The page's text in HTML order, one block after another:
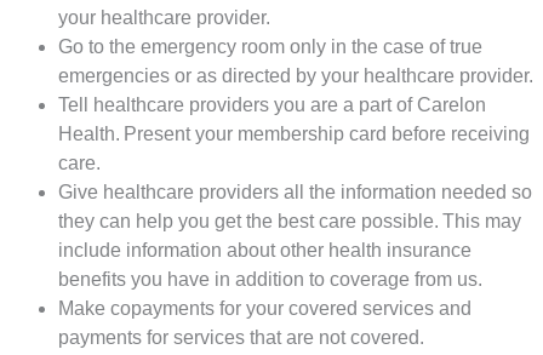
your healthcare provider.
Go to the emergency room only in the case of true
emergencies or as directed by your healthcare provider.
Tell healthcare providers you are a part of Carelon
Health. Present your membership card before receiving
care.
Give healthcare providers all the information needed so
they can help you get the best care possible. This may
include information about other health insurance
benefits you have in addition to coverage from us.
Make copayments for your covered services and
payments for services that are not covered.